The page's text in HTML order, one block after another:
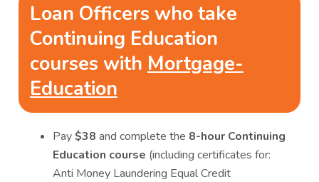
Loan Officers who take
Continuing Education
courses with Mortgage-
Education
Pay$38 and complete the 8-hour Continuing
Education course (including certificates for:
Anti Money Laundering Equal Credit